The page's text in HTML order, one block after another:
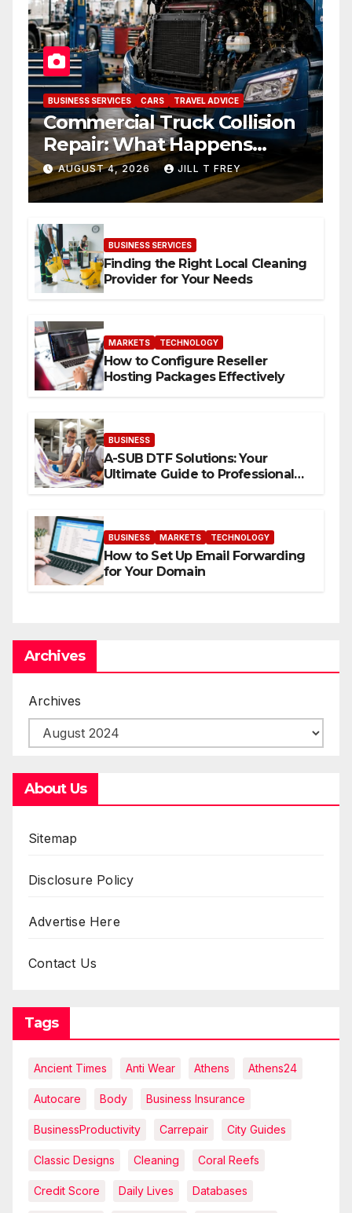
BUSINESS SERVICES CARS TRAVEL ADVICE
Commercial Truck Collision
Repair: What Happens
When Expertise Meets
Precision
AUGUST 4, 2026 JILL T FREY
BUSINESS SERVICES
Finding the Right Local Cleaning
Provider for Your Needs
MARKETS TECHNOLOGY
How to Configure Reseller
Hosting Packages Effectively
BUSINESS
A-SUB DTF Solutions: Your
Ultimate Guide to Professional
BUSINESS MARKETS TECHNOLOGY
How to Set Up Email Forwarding
for Your Domain
Archives
Archives
About Us
Sitemap
Disclosure Policy
Advertise Here
Contact Us
Tags
Ancient Times Anti Wear Athens Athens24
Autocare Body Business Insurance
BusinessProductivity Carrepair City Guides
Classic Designs Cleaning Coral Reefs
Credit Score Daily Lives Databases